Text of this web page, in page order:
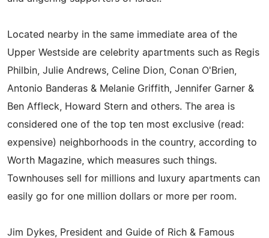
Located nearby in the same immediate area of the
Upper Westside are celebrity apartments such as Regis
Philbin, Julie Andrews, Celine Dion, Conan O'Brien,
Antonio Banderas & Melanie Griffith, Jennifer Garner &
Ben Affleck, Howard Stern and others. The area is
considered one of the top ten most exclusive (read:
expensive) neighborhoods in the country, according to
Worth Magazine, which measures such things.
Townhouses sell for millions and luxury apartments can
easily go for one million dollars or more per room.
Jim Dykes, President and Guide of Rich & Famous